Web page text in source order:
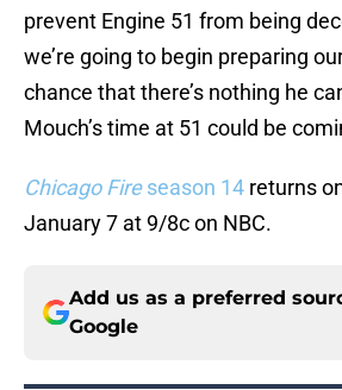
prevent Engine 51 from being
we’re going to begin preparing
chance that there’s nothing he
Mouch’s time at 51 could be
Chicago Fireseason 14 returns
January 7 at 9/8c on NBC.
Add us as a preferred
Google